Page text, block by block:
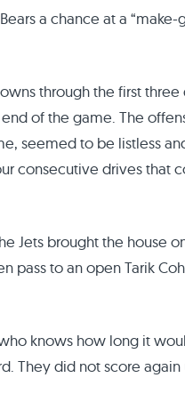
a chance at a
through the first three
of the game. The
seemed to be listless
consecutive drives that
Jets brought the house
pass to an open Tarik
knows how long it
They did not score